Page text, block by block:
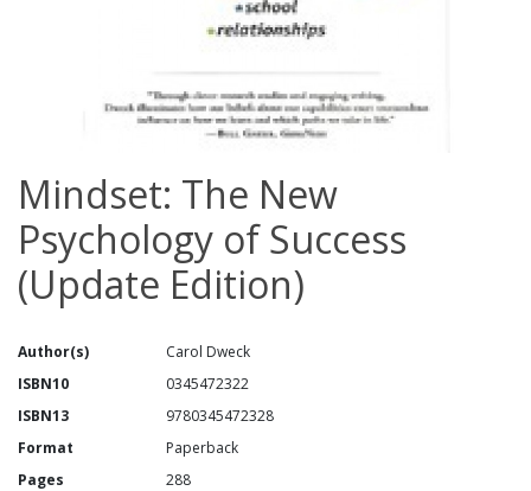
Mindset: The New
Psychology of Success
(Update Edition)
Author(s)
Carol Dweck
ISBN10
0345472322
ISBN13
9780345472328
Format
Paperback
Pages
288